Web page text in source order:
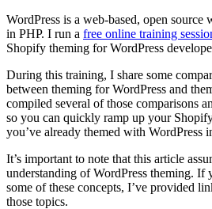
WordPress is a web-based, open source
in PHP. I run a free online training
Shopify theming for WordPress
During this training, I share some
between theming for WordPress and
compiled several of those comparisons
so you can quickly ramp up your
you’ve already themed with WordPress
It’s important to note that this article
understanding of WordPress theming. If
some of these concepts, I’ve provided
those topics.